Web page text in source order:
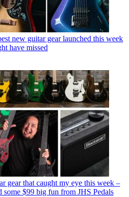
new guitar gear launched this week
have missed
gear that caught my eye this week –
some $99 big fun from JHS Pedals